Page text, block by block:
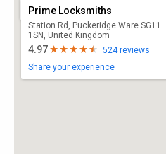
Prime Locksmiths
Station Rd, Puckeridge Ware SG11
1SN, United Kingdom
4.97
524 reviews
Share your experience